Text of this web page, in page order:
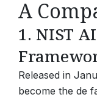
A
1. NIST
Released in
become the de